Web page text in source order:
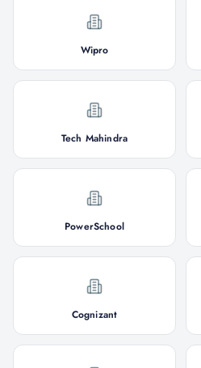
Wipro
Tech Mahindra
PowerSchool
Cognizant